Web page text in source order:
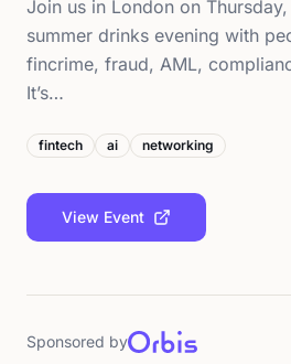
Join us in London on
summer drinks evening with
fincrime, fraud, AML,
It’s…
fintech ai networking
View Event
Sponsored by